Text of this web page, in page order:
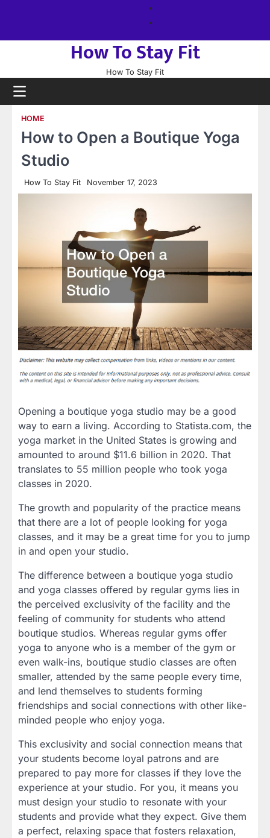
How To Stay Fit
How To Stay Fit
HOME
How to Open a Boutique Yoga
Studio
How To Stay Fit November 17, 2023
Opening a boutique yoga studio may be a good
way to earn a living. According to Statista.com, the
yoga market in the United States is growing and
amounted to around $11.6 billion in 2020. That
translates to 55 million people who took yoga
classes in 2020.
The growth and popularity of the practice means
that there are a lot of people looking for yoga
classes, and it may be a great time for you to jump
in and open your studio.
The difference between a boutique yoga studio
and yoga classes offered by regular gyms lies in
the perceived exclusivity of the facility and the
feeling of community for students who attend
boutique studios. Whereas regular gyms offer
yoga to anyone who is a member of the gym or
even walk-ins, boutique studio classes are often
smaller, attended by the same people every time,
and lend themselves to students forming
friendships and social connections with other like-
minded people who enjoy yoga.
This exclusivity and social connection means that
your students become loyal patrons and are
prepared to pay more for classes if they love the
experience at your studio. For you, it means you
must design your studio to resonate with your
students and provide what they expect. Give them
a perfect, relaxing space that fosters relaxation,